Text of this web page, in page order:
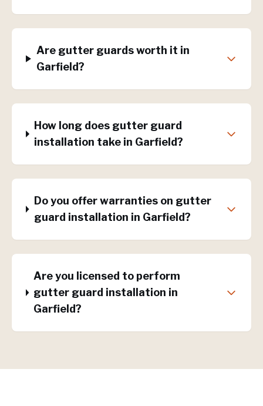
Are gutter guards worth it in
Garfield?
How long does gutter guard
installation take in Garfield?
Do you offer warranties on gutter
guard installation in Garfield?
Are you licensed to perform
gutter guard installation in
Garfield?